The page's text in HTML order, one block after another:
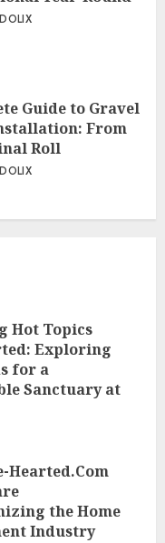
Guide to Gravel
From
Roll
Hot Topics
Exploring
for a
Sanctuary at
Hearted.Com
the Home
Industry